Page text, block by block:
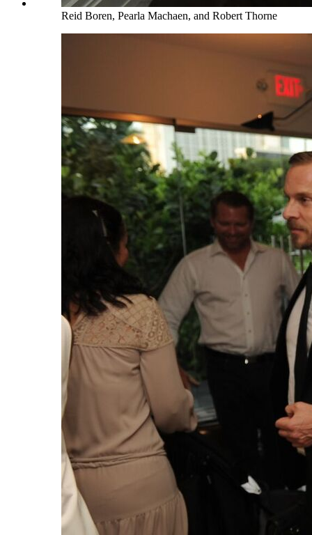
Reid Boren, Pearla Machaen, and Robert Thorne